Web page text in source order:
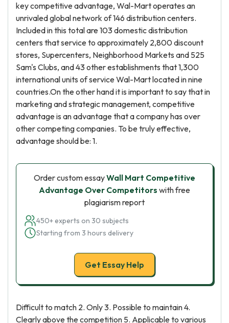
key competitive advantage, Wal-Mart operates an
unrivaled global network of 146 distribution centers.
Included in this total are 103 domestic distribution
centers that service to approximately 2,800 discount
stores, Supercenters, Neighborhood Markets and 525
Sam's Clubs, and 43 other establishments that 1,300
international units of service Wal-Mart located in nine
countries.On the other hand it is important to say that in
marketing and strategic management, competitive
advantage is an advantage that a company has over
other competing companies. To be truly effective,
advantage should be: 1.
Order custom essayWall Mart Competitive
Advantage Over Competitors with free
plagiarism report
450+ experts on 30 subjects
Starting from 3 hours delivery
Get Essay Help
Difficult to match 2. Only 3. Possible to maintain 4.
Clearly above the competition 5. Applicable to various